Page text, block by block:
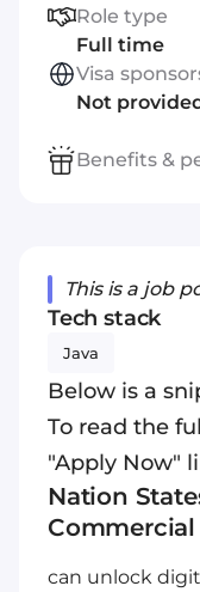
This is a job
Tech stack
Java
Below is a
To read the
"Apply Now"
Nation
Commercial
can unlock
Role type
Full time
Visa
Not
Benefits &